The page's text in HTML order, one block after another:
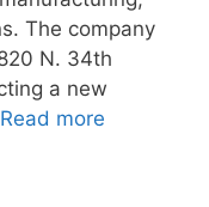
The company
N. 34th
a new
Read more